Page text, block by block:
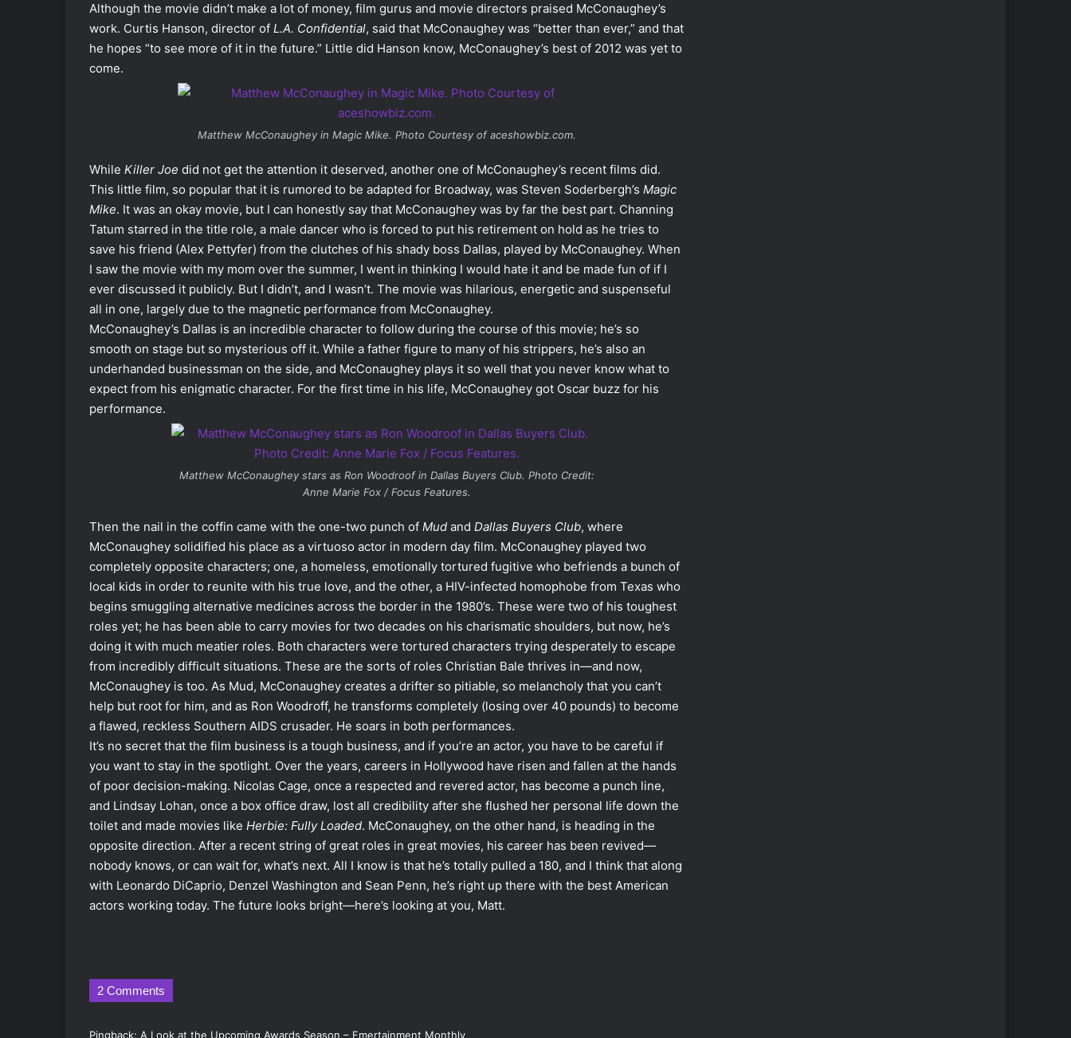
Although the movie didn’t make a lot of money, film gurus and movie directors praised McConaughey’s
work. Curtis Hanson, director of L.A. Confidential, said that McConaughey was “better than ever,” and that
he hopes “to see more of it in the future.” Little did Hanson know, McConaughey’s best of 2012 was yet to
come.
Matthew McConaughey in Magic Mike. Photo Courtesy of aceshowbiz.com.
While Killer Joe did not get the attention it deserved, another one of McConaughey’s recent films did.
This little film, so popular that it is rumored to be adapted for Broadway, was Steven Soderbergh’s Magic
Mike. It was an okay movie, but I can honestly say that McConaughey was by far the best part. Channing
Tatum starred in the title role, a male dancer who is forced to put his retirement on hold as he tries to
save his friend (Alex Pettyfer) from the clutches of his shady boss Dallas, played by McConaughey. When
I saw the movie with my mom over the summer, I went in thinking I would hate it and be made fun of if I
ever discussed it publicly. But I didn’t, and I wasn’t. The movie was hilarious, energetic and suspenseful
all in one, largely due to the magnetic performance from McConaughey.
McConaughey’s Dallas is an incredible character to follow during the course of this movie; he’s so
smooth on stage but so mysterious off it. While a father figure to many of his strippers, he’s also an
underhanded businessman on the side, and McConaughey plays it so well that you never know what to
expect from his enigmatic character. For the first time in his life, McConaughey got Oscar buzz for his
performance.
Matthew McConaughey stars as Ron Woodroof in Dallas Buyers Club. Photo Credit:
Anne Marie Fox / Focus Features.
Then the nail in the coffin came with the one-two punch of Mud and Dallas Buyers Club, where
McConaughey solidified his place as a virtuoso actor in modern day film. McConaughey played two
completely opposite characters; one, a homeless, emotionally tortured fugitive who befriends a bunch of
local kids in order to reunite with his true love, and the other, a HIV-infected homophobe from Texas who
begins smuggling alternative medicines across the border in the 1980’s. These were two of his toughest
roles yet; he has been able to carry movies for two decades on his charismatic shoulders, but now, he’s
doing it with much meatier roles. Both characters were tortured characters trying desperately to escape
from incredibly difficult situations. These are the sorts of roles Christian Bale thrives in—and now,
McConaughey is too. As Mud, McConaughey creates a drifter so pitiable, so melancholy that you can’t
help but root for him, and as Ron Woodroff, he transforms completely (losing over 40 pounds) to become
a flawed, reckless Southern AIDS crusader. He soars in both performances.
It’s no secret that the film business is a tough business, and if you’re an actor, you have to be careful if
you want to stay in the spotlight. Over the years, careers in Hollywood have risen and fallen at the hands
of poor decision-making. Nicolas Cage, once a respected and revered actor, has become a punch line,
and Lindsay Lohan, once a box office draw, lost all credibility after she flushed her personal life down the
toilet and made movies like Herbie: Fully Loaded. McConaughey, on the other hand, is heading in the
opposite direction. After a recent string of great roles in great movies, his career has been revived—
nobody knows, or can wait for, what’s next. All I know is that he’s totally pulled a 180, and I think that along
with Leonardo DiCaprio, Denzel Washington and Sean Penn, he’s right up there with the best American
actors working today. The future looks bright—here’s looking at you, Matt.
2 Comments
Pingback: A Look at the Upcoming Awards Season – Emertainment Monthly